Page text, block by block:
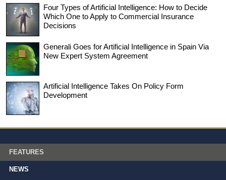
Four Types of Artificial Intelligence: How to Decide
Which One to Apply to Commercial Insurance
Decisions
Generali Goes for Artificial Intelligence in Spain Via
New Expert System Agreement
Artificial Intelligence Takes On Policy Form
Development
FEATURES
NEWS